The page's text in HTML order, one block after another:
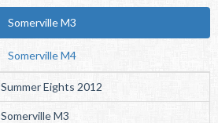
Somerville M3
Somerville M4
Summer Eights 2012
Somerville M3